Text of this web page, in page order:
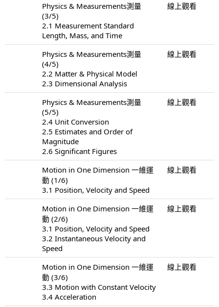
Physics & Measurements測量
(3/5)
2.1 Measurement Standard
Length, Mass, and Time
線上觀看
Physics & Measurements測量
(4/5)
2.2 Matter & Physical Model
2.3 Dimensional Analysis
線上觀看
Physics & Measurements測量
(5/5)
2.4 Unit Conversion
2.5 Estimates and Order of
Magnitude
2.6 Significant Figures
線上觀看
Motion in One Dimension 一維運
動 (1/6)
3.1 Position, Velocity and Speed
線上觀看
Motion in One Dimension 一維運
動 (2/6)
3.1 Position, Velocity and Speed
3.2 Instantaneous Velocity and
Speed
線上觀看
Motion in One Dimension 一維運
動 (3/6)
3.3 Motion with Constant Velocity
3.4 Acceleration
線上觀看